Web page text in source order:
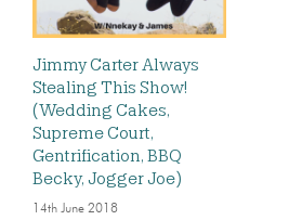
Jimmy Carter Always
Stealing This Show!
(Wedding Cakes,
Supreme Court,
Gentrification, BBQ
Becky, Jogger Joe)
14th June 2018